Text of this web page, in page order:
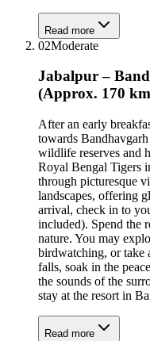
Read more
02Moderate
Jabalpur –
(Approx. 170
After an early
towards
wildlife reserves and
Royal Bengal Tigers
through picturesque
landscapes, offering
arrival, check in to
included). Spend the
nature. You may
birdwatching, or take
falls, soak in the
the sounds of the
stay at the resort in
Read more